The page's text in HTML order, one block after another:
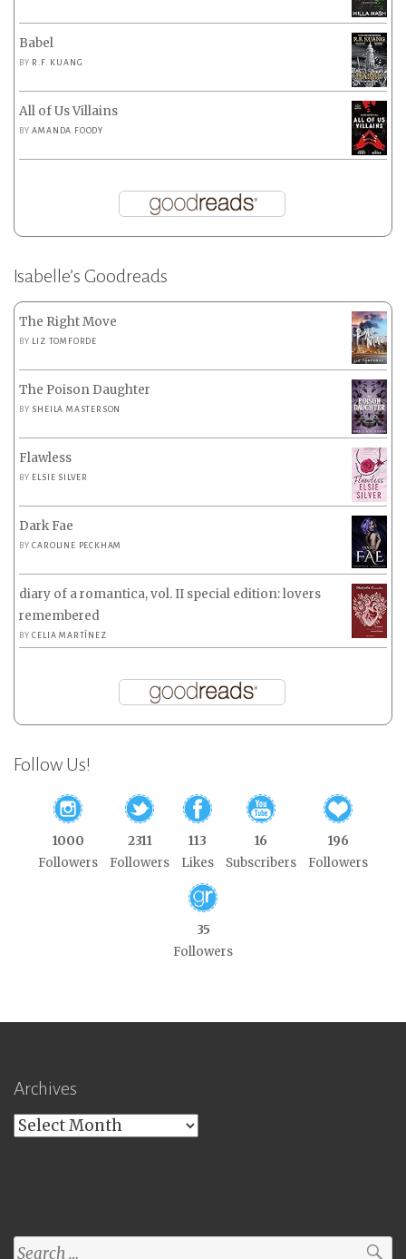
Babel
BY R.F. KUANG
All of Us Villains
BYAMANDA FOODY
Isabelle’s Goodreads
The Right Move
BY LIZ TOMFORDE
The Poison Daughter
BY SHEILA MASTERSON
Flawless
BY ELSIE SILVER
Dark Fae
BYCAROLINE PECKHAM
diary of a romantica, vol. II special edition: lovers
remembered
BYCELIA MARTÍNEZ
Follow Us!
1000
Followers
2311
Followers
113
Likes
16
Subscribers
196
Followers
35
Followers
Archives
Archives
Search